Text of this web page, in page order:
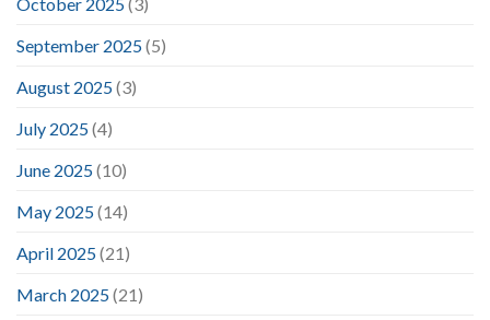
September 2025(5)
August 2025(3)
July 2025(4)
June 2025(10)
May 2025(14)
April 2025(21)
March 2025(21)